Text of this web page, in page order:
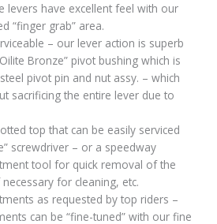
levers have excellent feel with our
“finger grab” area.
– our lever action is superb
Bronze” pivot bushing which is
pivot pin and nut assy. – which
sacrificing the entire lever due to
top that can be easily serviced
screwdriver – or a speedway
tool for quick removal of the
for cleaning, etc.
as requested by top riders –
can be “fine-tuned” with our fine